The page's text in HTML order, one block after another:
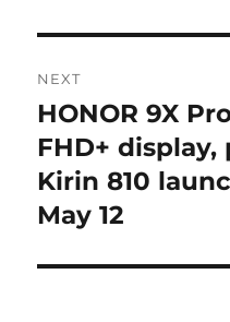
NEXT
Next
post:
HONOR 9X
FHD+
Kirin 810
May 12